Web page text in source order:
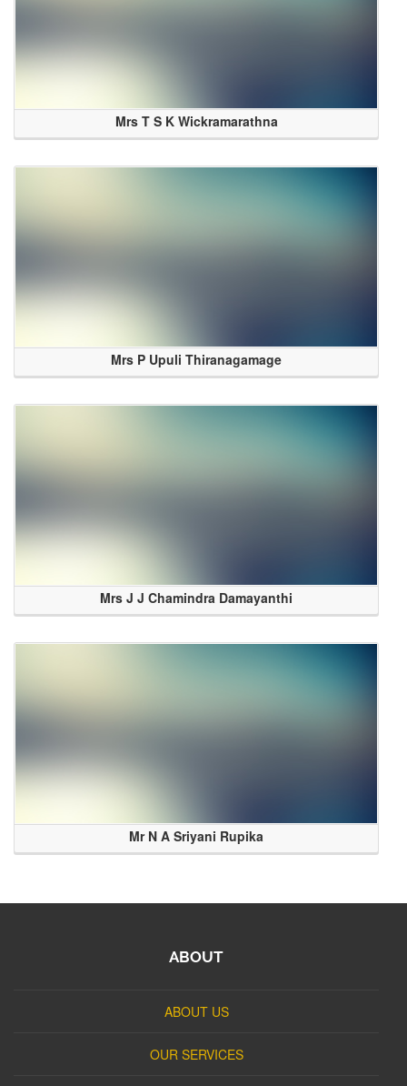
Mrs T S K Wickramarathna
Mrs P Upuli Thiranagamage
Mrs J J Chamindra Damayanthi
Mr N A Sriyani Rupika
ABOUT
ABOUT US
OUR SERVICES